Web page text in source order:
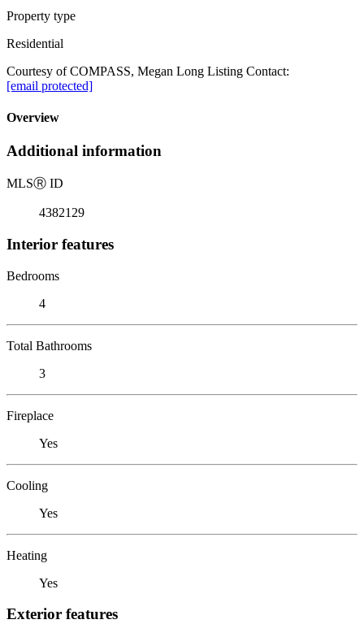
Property type
Residential
Courtesy of COMPASS, Megan Long Listing Contact:
[email protected]
Overview
Additional information
MLSⓇ ID
4382129
Interior features
Bedrooms
4
Total Bathrooms
3
Fireplace
Yes
Cooling
Yes
Heating
Yes
Exterior features